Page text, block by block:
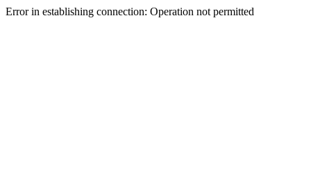
Error in establishing connection: Operation not permitted